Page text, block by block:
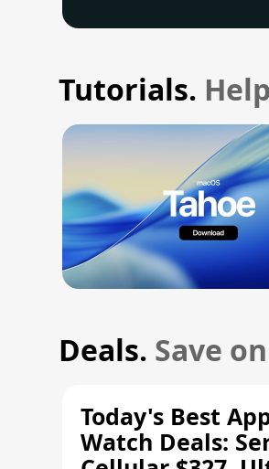
Tutorials.
Deals. Save
Today's Best
Watch Deals: